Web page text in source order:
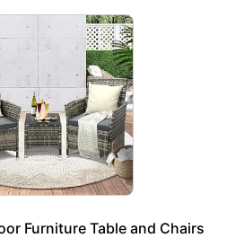
Furniture Table and Chairs